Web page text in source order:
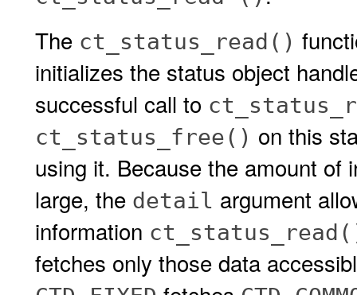
The ct_status_read()
initializes the status object
successful call to
ct_status_free() on this
using it. Because the amount of
large, the detail argument
information
fetches only those data